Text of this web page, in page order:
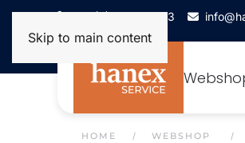
Skip to main content
+31(0)172-506993
HOME WEBSHOP